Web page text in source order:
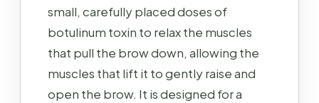
small, carefully placed doses of
botulinum toxin to relax the muscles
that pull the brow down, allowing the
muscles that lift it to gently raise and
open the brow. It is designed for a